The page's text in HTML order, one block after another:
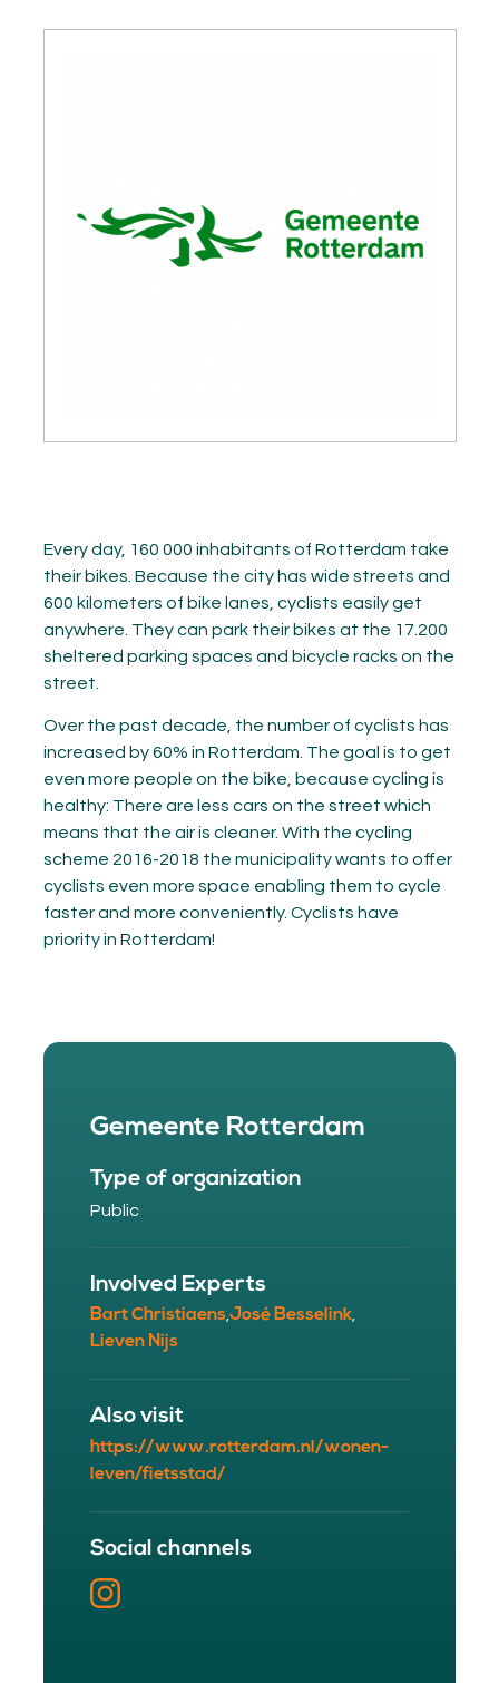
Every day, 160 000 inhabitants of Rotterdam take
their bikes. Because the city has wide streets and
600 kilometers of bike lanes, cyclists easily get
anywhere. They can park their bikes at the 17.200
sheltered parking spaces and bicycle racks on the
street.
Over the past decade, the number of cyclists has
increased by 60% in Rotterdam. The goal is to get
even more people on the bike, because cycling is
healthy: There are less cars on the street which
means that the air is cleaner. With the cycling
scheme 2016-2018 the municipality wants to offer
cyclists even more space enabling them to cycle
faster and more conveniently. Cyclists have
priority in Rotterdam!
Gemeente Rotterdam
Type of organization
Public
Involved Experts
Bart Christiaens,José Besselink,
Lieven Nijs
Also visit
https://www.rotterdam.nl/wonen-
leven/fietsstad/
Social channels